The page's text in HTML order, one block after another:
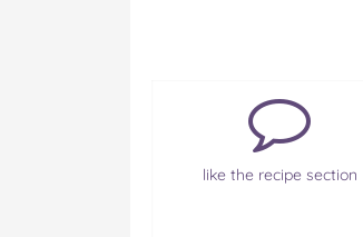
like the recipe section